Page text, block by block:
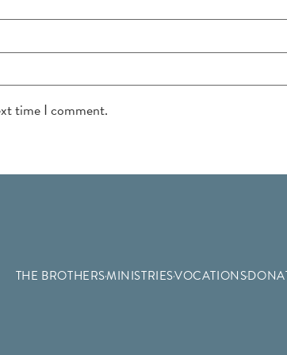
time I comment.
THE BROTHERSMINISTRIESVOCATIONS